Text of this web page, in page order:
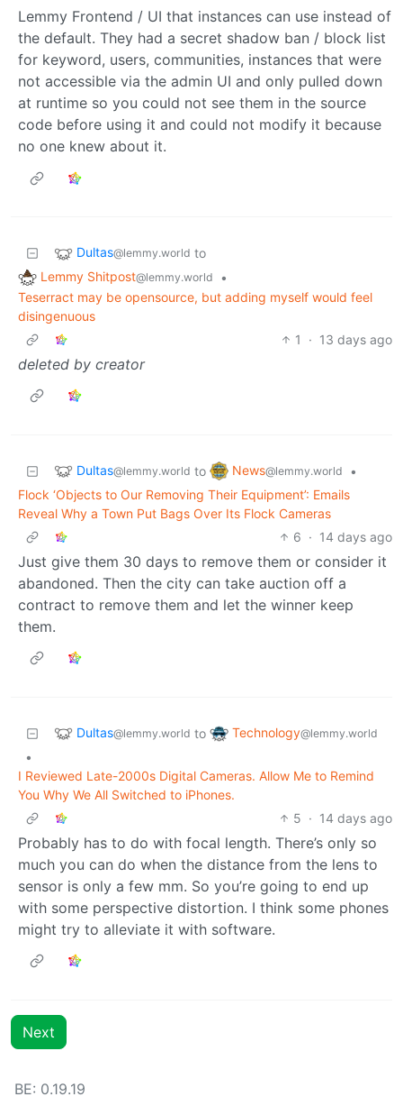
Lemmy Frontend / UI that instances can use instead of
the default. They had a secret shadow ban / block list
for keyword, users, communities, instances that were
not accessible via the admin UI and only pulled down
at runtime so you could not see them in the source
code before using it and could not modify it because
no one knew about it.
Dultas@lemmy.world to
Lemmy Shitpost@lemmy.world
•
Teserract may be opensource, but adding myself would feel
disingenuous
1
· 13 days ago
deleted by creator
Dultas@lemmy.world to News@lemmy.world
•
Flock ‘Objects to Our Removing Their Equipment’: Emails
Reveal Why a Town Put Bags Over Its Flock Cameras
6 · 14 days ago
Just give them 30 days to remove them or consider it
abandoned. Then the city can take auction off a
contract to remove them and let the winner keep
them.
Dultas@lemmy.world to Technology@lemmy.world
•
I Reviewed Late-2000s Digital Cameras. Allow Me to Remind
You Why We All Switched to iPhones.
5 · 14 days ago
Probably has to do with focal length. There’s only so
much you can do when the distance from the lens to
sensor is only a few mm. So you’re going to end up
with some perspective distortion. I think some phones
might try to alleviate it with software.
Next
BE: 0.19.19